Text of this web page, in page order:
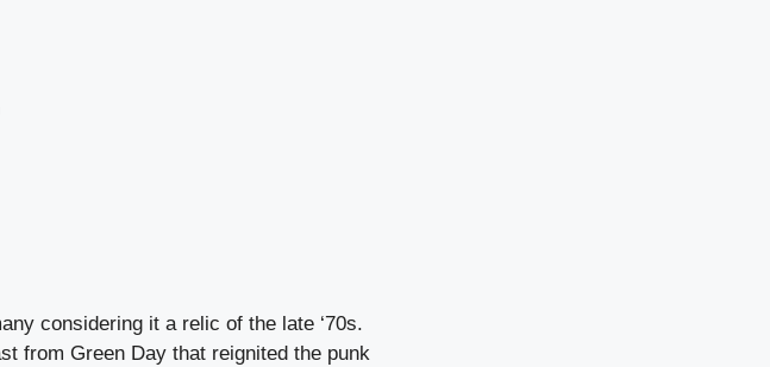
considering it a relic of the late ‘70s.
from Green Day that reignited the punk